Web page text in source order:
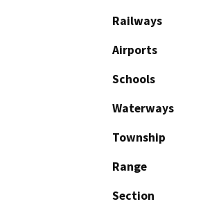
Railways
Airports
Schools
Waterways
Township
Range
Section